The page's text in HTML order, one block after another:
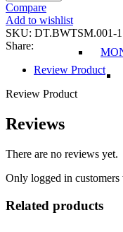
Compare
Add to wishlist
SKU: DT.BWTSM.001-1
Share:
Review Product
Review Product
Reviews
There are no reviews yet.
Only logged in customers
Related products